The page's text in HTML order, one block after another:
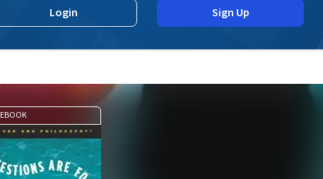
Login Sign Up
EBOOK